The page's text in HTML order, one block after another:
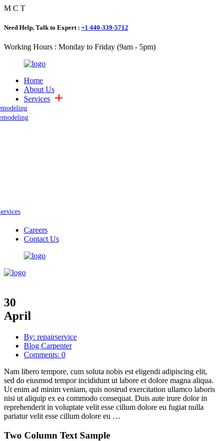
M C T
Need Help, Talk to Expert : +1 440-339-5712
Working Hours : Monday to Friday (9am - 5pm)
Home
About Us
Services
Careers
Contact Us
30
April
By: repairservice
Blog Carpenter
Comments: 0
Nam libero tempore, cum soluta nobis est eligendi adipiscing elit,
sed do eiusmod tempor incididunt ut labore et dolore magna aliqua.
Ut enim ad minim veniam, quis nostrud exercitation ullamco laboris
nisi ut aliquip ex ea commodo consequat. Duis aute irure dolor in
reprehenderit in voluptate velit esse cillum dolore eu fugiat nulla
pariatur velit esse cillum dolore eu …
Two Column Text Sample